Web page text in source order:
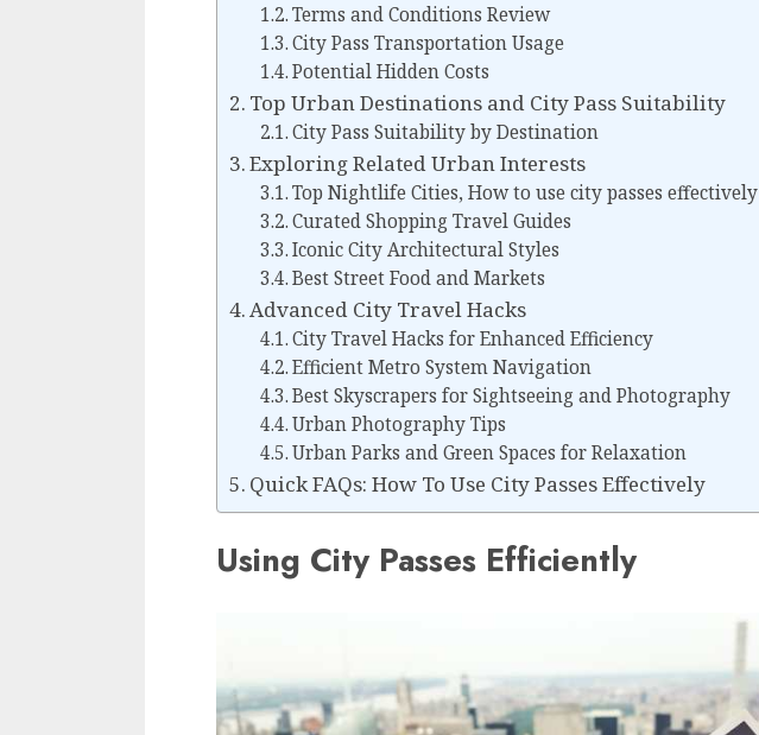
Terms and Conditions Review
City Pass Transportation Usage
Potential Hidden Costs
Top Urban Destinations and City Pass Suitability
City Pass Suitability by Destination
Exploring Related Urban Interests
Top Nightlife Cities, How to use city passes effectively
Curated Shopping Travel Guides
Iconic City Architectural Styles
Best Street Food and Markets
Advanced City Travel Hacks
City Travel Hacks for Enhanced Efficiency
Efficient Metro System Navigation
Best Skyscrapers for Sightseeing and Photography
Urban Photography Tips
Urban Parks and Green Spaces for Relaxation
Quick FAQs: How To Use City Passes Effectively
Using City Passes Efficiently